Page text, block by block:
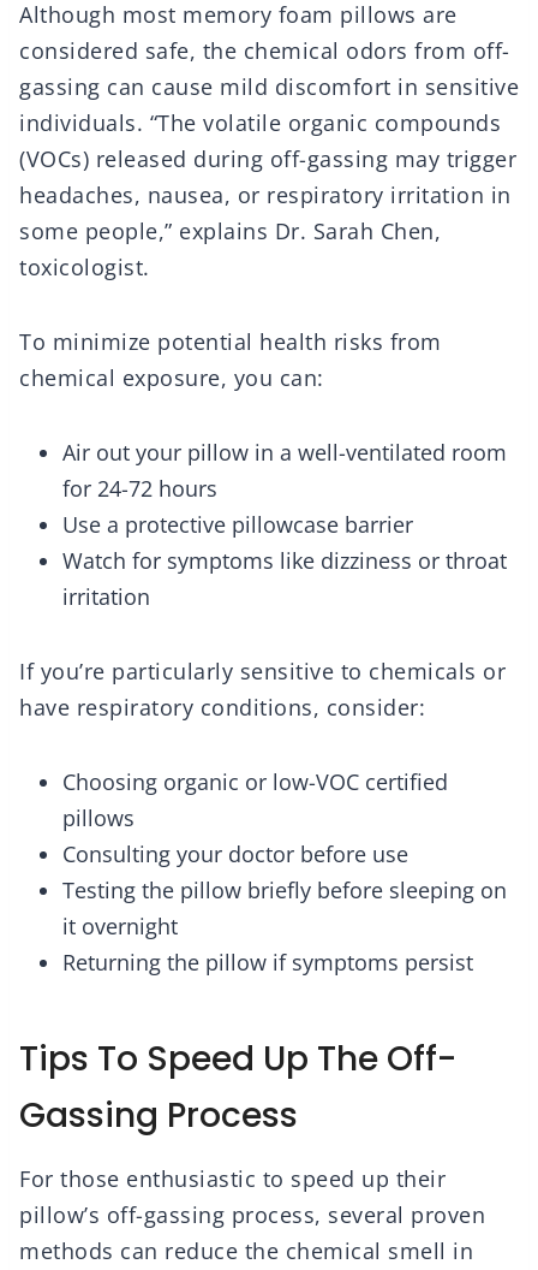
Although most memory foam pillows are
considered safe, the chemical odors from off-
gassing can cause mild discomfort in sensitive
individuals. “The volatile organic compounds
(VOCs) released during off-gassing may trigger
headaches, nausea, or respiratory irritation in
some people,” explains Dr. Sarah Chen,
toxicologist.
To minimize potential health risks from
chemical exposure, you can:
Air out your pillow in a well-ventilated room
for 24-72 hours
Use a protective pillowcase barrier
Watch for symptoms like dizziness or throat
irritation
If you’re particularly sensitive to chemicals or
have respiratory conditions, consider:
Choosing organic or low-VOC certified
pillows
Consulting your doctor before use
Testing the pillow briefly before sleeping on
it overnight
Returning the pillow if symptoms persist
Tips To Speed Up The Off-
Gassing Process
For those enthusiastic to speed up their
pillow’s off-gassing process, several proven
methods can reduce the chemical smell in